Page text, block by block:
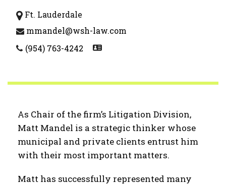
Ft. Lauderdale
mmandel@wsh-law.com
(954) 763-4242
As Chair of the firm’s Litigation Division,
Matt Mandel is a strategic thinker whose
municipal and private clients entrust him
with their most important matters.
Matt has successfully represented many